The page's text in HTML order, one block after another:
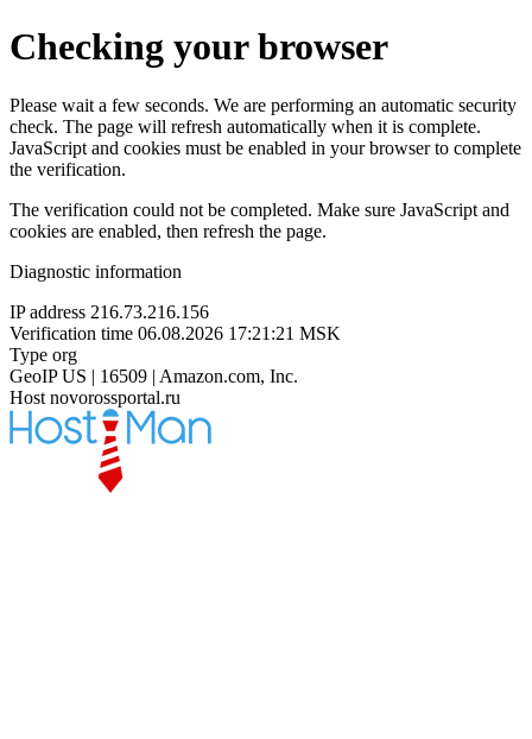
Checking your browser
Please wait a few seconds. We are performing an automatic security
check. The page will refresh automatically when it is complete.
JavaScript and cookies must be enabled in your browser to complete
the verification.
The verification could not be completed. Make sure JavaScript and
cookies are enabled, then refresh the page.
Diagnostic information
IP address 216.73.216.156
Verification time 06.08.2026 17:21:21 MSK
Type org
GeoIP US | 16509 | Amazon.com, Inc.
Host novorossportal.ru